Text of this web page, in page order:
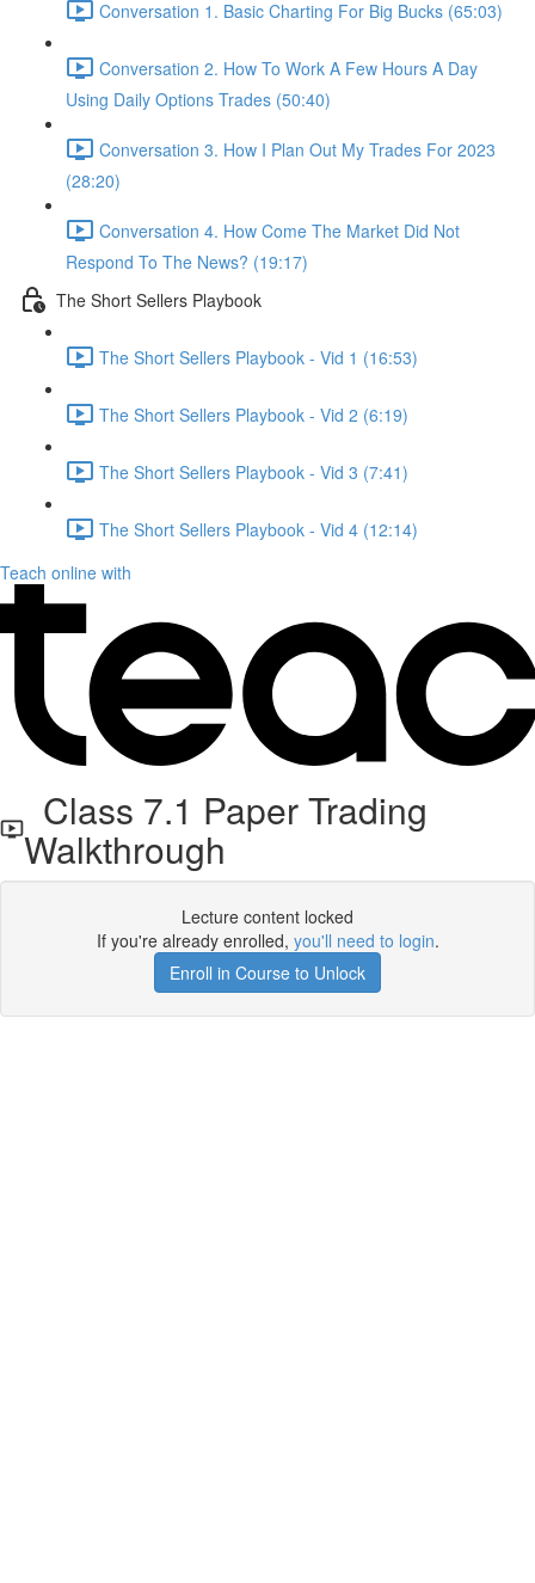
Conversation 1. Basic Charting For Big Bucks (65:03)
Conversation 2. How To Work A Few Hours A Day
Using Daily Options Trades (50:40)
Conversation 3. How I Plan Out My Trades For 2023
(28:20)
Conversation 4. How Come The Market Did Not
Respond To The News? (19:17)
The Short Sellers Playbook
The Short Sellers Playbook - Vid 1 (16:53)
The Short Sellers Playbook - Vid 2 (6:19)
The Short Sellers Playbook - Vid 3 (7:41)
The Short Sellers Playbook - Vid 4 (12:14)
Teach online with
Class 7.1 Paper Trading
Walkthrough
Lecture content locked
If you're already enrolled, you'll need to login.
Enroll in Course to Unlock